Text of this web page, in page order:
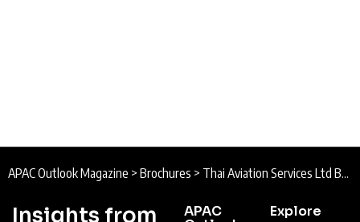
APAC Outlook Magazine > Brochures > Thai Aviation Services Ltd Brochure
Insights from
APAC
Explore